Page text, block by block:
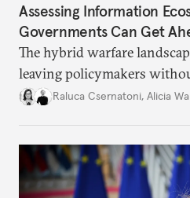
Assessing Information
Governments Can Get
The hybrid warfare
leaving policymakers
better inform their work in
Raluca Csernatoni, Alicia